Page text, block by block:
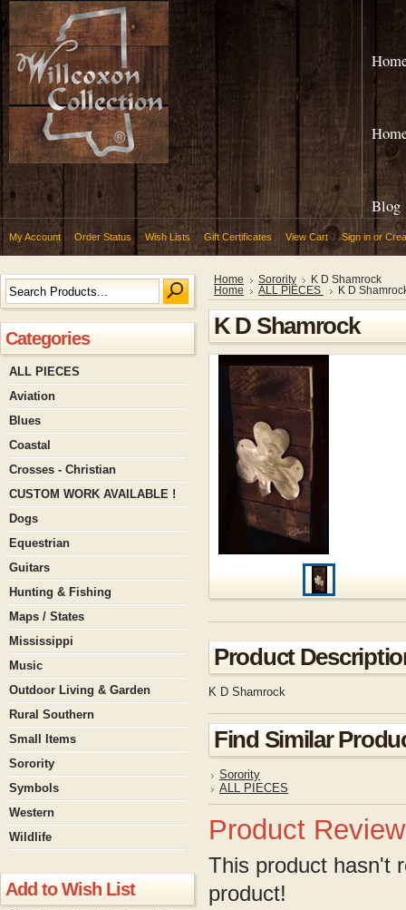
Blog
My Account Order Status Wish Lists Gift Certificates View Cart Sign in or
Categories
ALL PIECES
Aviation
Blues
Coastal
Crosses - Christian
CUSTOM WORK AVAILABLE !
Dogs
Equestrian
Guitars
Hunting & Fishing
Maps / States
Mississippi
Music
Outdoor Living & Garden
Rural Southern
Small Items
Sorority
Symbols
Western
Wildlife
Add to Wish List
Home Sorority
K D Shamrock
Home
ALL PIECES K D
K D Shamrock
Product
K D Shamrock
Find Similar
Sorority
ALL PIECES
Product
This product hasn't
product!